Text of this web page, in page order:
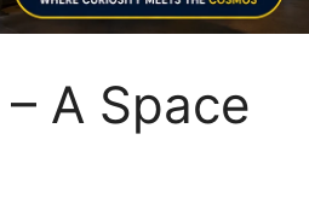
A Space